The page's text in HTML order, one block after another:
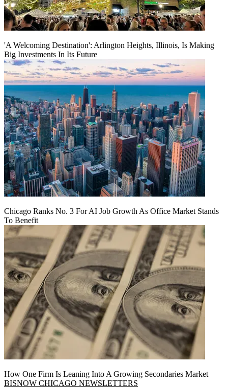
'A Welcoming Destination': Arlington Heights, Illinois, Is Making
Big Investments In Its Future
Chicago Ranks No. 3 For AI Job Growth As Office Market Stands
To Benefit
How One Firm Is Leaning Into A Growing Secondaries Market
BISNOW CHICAGO NEWSLETTERS